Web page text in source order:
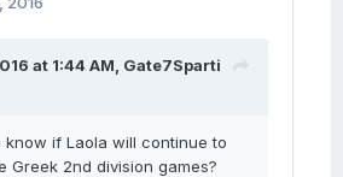
at 1:44 AM, Gate7Sparti
know if Laola will continue to
Greek 2nd division games?